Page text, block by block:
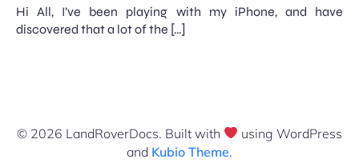
Hi All, I’ve been playing with my iPhone, and have
discovered that a lot of the […]
© 2026 LandRoverDocs. Built with
using WordPress
and Kubio Theme.